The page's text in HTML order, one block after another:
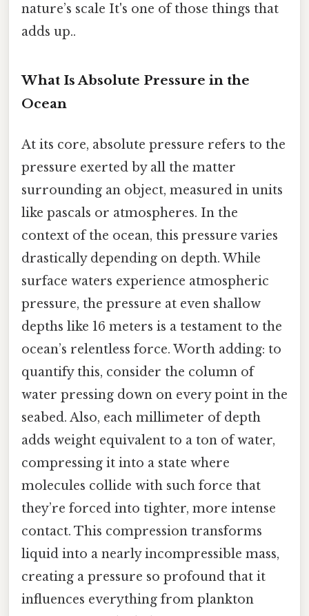
nature’s scale It's one of those things that
adds up..
What Is Absolute Pressure in the
Ocean
At its core, absolute pressure refers to the
pressure exerted by all the matter
surrounding an object, measured in units
like pascals or atmospheres. In the
context of the ocean, this pressure varies
drastically depending on depth. While
surface waters experience atmospheric
pressure, the pressure at even shallow
depths like 16 meters is a testament to the
ocean’s relentless force. Worth adding: to
quantify this, consider the column of
water pressing down on every point in the
seabed. Also, each millimeter of depth
adds weight equivalent to a ton of water,
compressing it into a state where
molecules collide with such force that
they’re forced into tighter, more intense
contact. This compression transforms
liquid into a nearly incompressible mass,
creating a pressure so profound that it
influences everything from plankton